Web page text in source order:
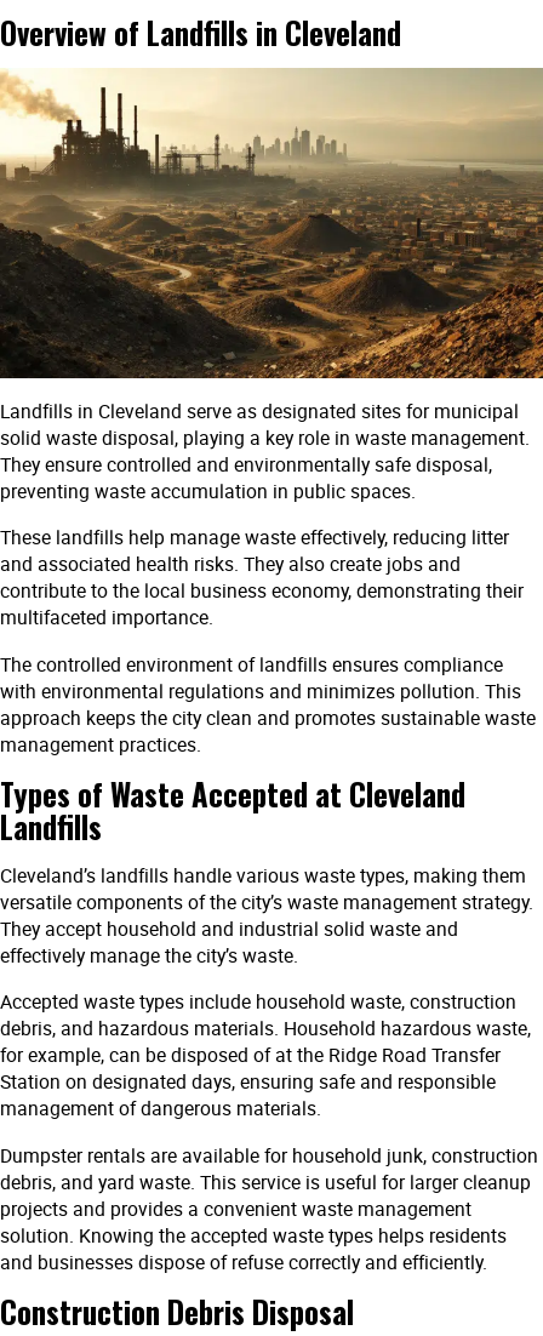
Overview of Landfills in Cleveland
Landfills in Cleveland serve as designated sites for municipal
solid waste disposal, playing a key role in waste management.
They ensure controlled and environmentally safe disposal,
preventing waste accumulation in public spaces.
These landfills help manage waste effectively, reducing litter
and associated health risks. They also create jobs and
contribute to the local business economy, demonstrating their
multifaceted importance.
The controlled environment of landfills ensures compliance
with environmental regulations and minimizes pollution. This
approach keeps the city clean and promotes sustainable waste
management practices.
Types of Waste Accepted at Cleveland
Landfills
Cleveland’s landfills handle various waste types, making them
versatile components of the city’s waste management strategy.
They accept household and industrial solid waste and
effectively manage the city’s waste.
Accepted waste types include household waste, construction
debris, and hazardous materials. Household hazardous waste,
for example, can be disposed of at the Ridge Road Transfer
Station on designated days, ensuring safe and responsible
management of dangerous materials.
Dumpster rentals are available for household junk, construction
debris, and yard waste. This service is useful for larger cleanup
projects and provides a convenient waste management
solution. Knowing the accepted waste types helps residents
and businesses dispose of refuse correctly and efficiently.
Construction Debris Disposal